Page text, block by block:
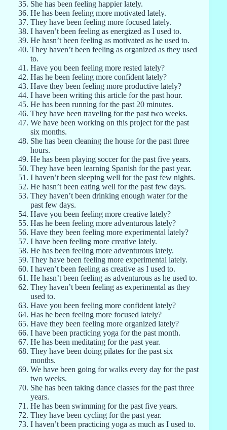
She has been feeling happier lately.
He has been feeling more motivated lately.
They have been feeling more focused lately.
I haven’t been feeling as energized as I used to.
He hasn’t been feeling as motivated as he used to.
They haven’t been feeling as organized as they used
to.
Have you been feeling more rested lately?
Has he been feeling more confident lately?
Have they been feeling more productive lately?
I have been writing this article for the past hour.
He has been running for the past 20 minutes.
They have been traveling for the past two weeks.
We have been working on this project for the past
six months.
She has been cleaning the house for the past three
hours.
He has been playing soccer for the past five years.
They have been learning Spanish for the past year.
I haven’t been sleeping well for the past few nights.
He hasn’t been eating well for the past few days.
They haven’t been drinking enough water for the
past few days.
Have you been feeling more creative lately?
Has he been feeling more adventurous lately?
Have they been feeling more experimental lately?
I have been feeling more creative lately.
He has been feeling more adventurous lately.
They have been feeling more experimental lately.
I haven’t been feeling as creative as I used to.
He hasn’t been feeling as adventurous as he used to.
They haven’t been feeling as experimental as they
used to.
Have you been feeling more confident lately?
Has he been feeling more focused lately?
Have they been feeling more organized lately?
I have been practicing yoga for the past month.
He has been meditating for the past year.
They have been doing pilates for the past six
months.
We have been going for walks every day for the past
two weeks.
She has been taking dance classes for the past three
years.
He has been swimming for the past five years.
They have been cycling for the past year.
I haven’t been practicing yoga as much as I used to.